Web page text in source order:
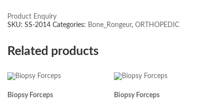
Product Enquiry
SKU: SS-2014 Categories: Bone_Rongeur, ORTHOPEDIC
Related products
Biopsy Forceps Biopsy Forceps